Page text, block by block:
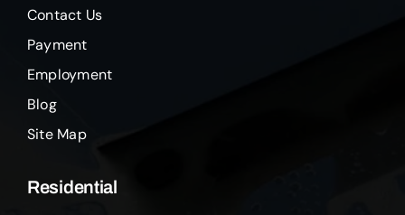
Contact Us
Payment
Employment
Blog
Site Map
Residential